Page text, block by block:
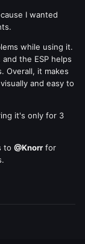
I wanted
while using it.
the ESP helps
Overall, it makes
and easy to
it's only for 3
to @Knorr for